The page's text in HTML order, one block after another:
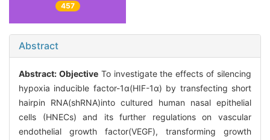
457
Abstract
Abstract: ObjectiveTo investigate the effects of silencing
hypoxia inducible factor-1α(HIF-1α) by transfecting short
hairpin RNA(shRNA)into cultured human nasal epithelial
cells (HNECs) and its further regulations on vascular
endothelial growth factor(VEGF), transforming growth